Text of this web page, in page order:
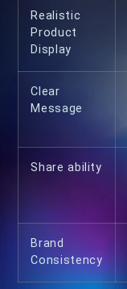
Realistic
Product
Display
Clear
Message
Share ability
Brand
Consistency